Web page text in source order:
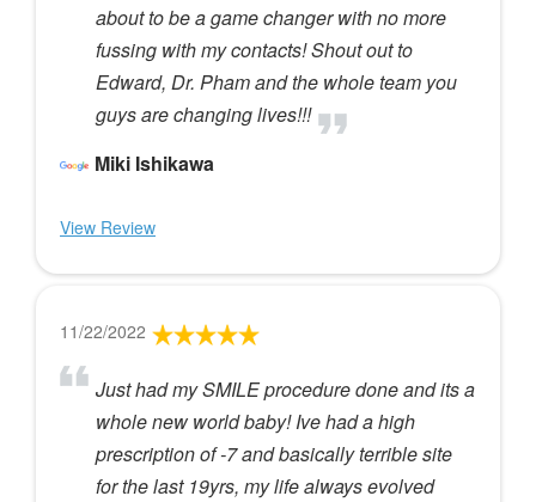
about to be a game changer with no more
fussing with my contacts! Shout out to
Edward, Dr. Pham and the whole team you
guys are changing lives!!!
Miki Ishikawa
View Review
11/22/2022
Just had my SMILE procedure done and its a
whole new world baby! Ive had a high
prescription of -7 and basically terrible site
for the last 19yrs, my life always evolved